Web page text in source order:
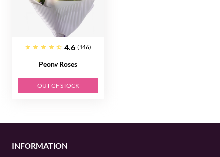
4.6 (146)
Peony Roses
OUT OF STOCK
INFORMATION